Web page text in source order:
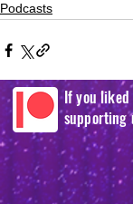
Podcasts
If you liked
supporting